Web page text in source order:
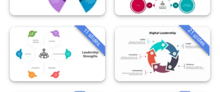
11 slides 21 slides